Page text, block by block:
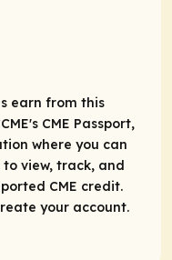
earn from this
CME Passport,
where you can
view, track, and
CME credit.
your account.